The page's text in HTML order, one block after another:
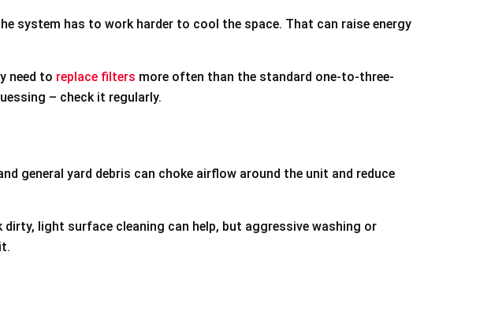
system has to work harder to cool the space. That can raise energy
need to replace filters more often than the standard one-to-three-
– check it regularly.
general yard debris can choke airflow around the unit and reduce
light surface cleaning can help, but aggressive washing or